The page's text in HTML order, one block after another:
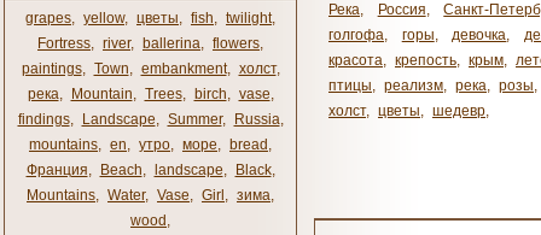
grapes, yellow, цветы, fish, twilight,
Fortress, river, ballerina, flowers,
paintings, Town, embankment, холст,
река, Mountain, Trees, birch, vase,
findings, Landscape, Summer, Russia,
mountains, en, утро, море, bread ,
Франция, Beach, landscape, Black,
Mountains, Water, Vase, Girl , зима,
wood ,
Река, Россия,
Санкт-
голгофа, горы, девочка,
красота, крепость, крым,
птицы, реализм, река, розы,
холст, цветы, шедевр,